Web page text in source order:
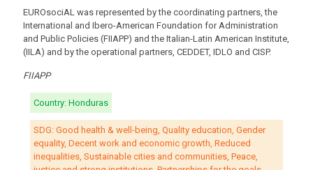
EUROsociAL was represented by the coordinating partners, the
International and Ibero-American Foundation for Administration
and Public Policies (FIIAPP) and the Italian-Latin American Institute,
(IILA) and by the operational partners, CEDDET, IDLO and CISP.
FIIAPP
Country: Honduras
SDG: Good health & well-being, Quality education, Gender
equality, Decent work and economic growth, Reduced
inequalities, Sustainable cities and communities, Peace,